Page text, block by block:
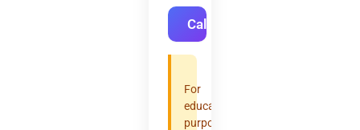
Calculate
For
educational
purposes